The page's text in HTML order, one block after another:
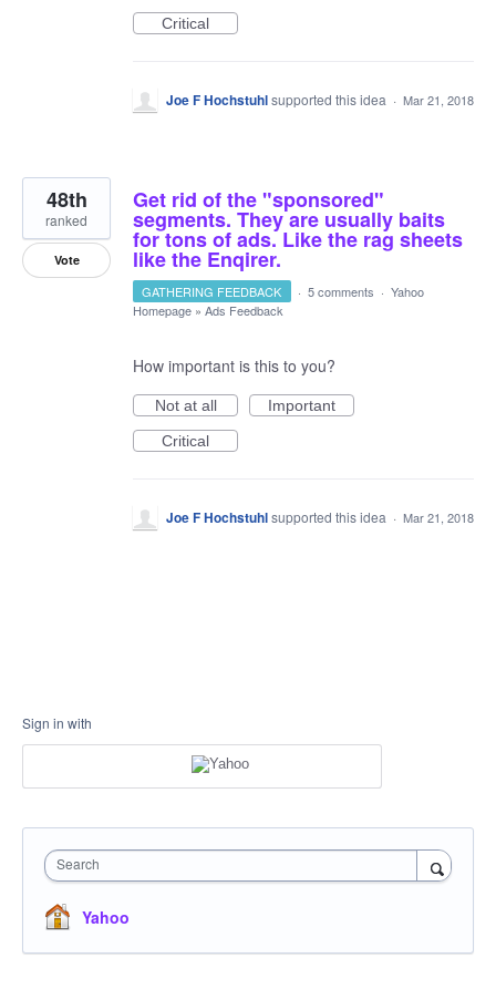
Critical
Joe F Hochstuhlsupported this idea · Mar 21, 2018
Get rid of the "sponsored"
segments. They are usually baits
for tons of ads. Like the rag sheets
like the Enqirer.
48th
ranked
Vote
GATHERING FEEDBACK · 5 comments · Yahoo
Homepage » Ads Feedback
How important is this to you?
Not at all
Important
Critical
Joe F Hochstuhlsupported this idea · Mar 21, 2018
Sign in with
Search
Yahoo